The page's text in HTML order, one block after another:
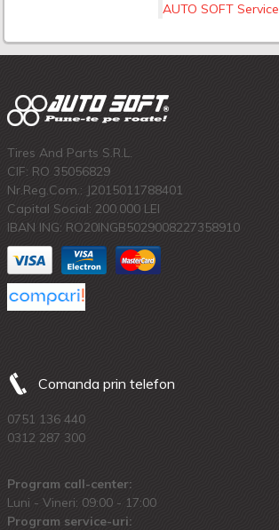
AUTO SOFT Service
Tires And Parts S.R.L.
CIF: RO 35056829
Nr.Reg.Com.: J2015011788401
Capital Social: 200.000 LEI
IBAN ING: RO20INGB5029008227358910
Comanda prin telefon
0751 136 440
0312 287 300
Program call-center:
Luni - Vineri: 09:00 - 17:00
Program service-uri: